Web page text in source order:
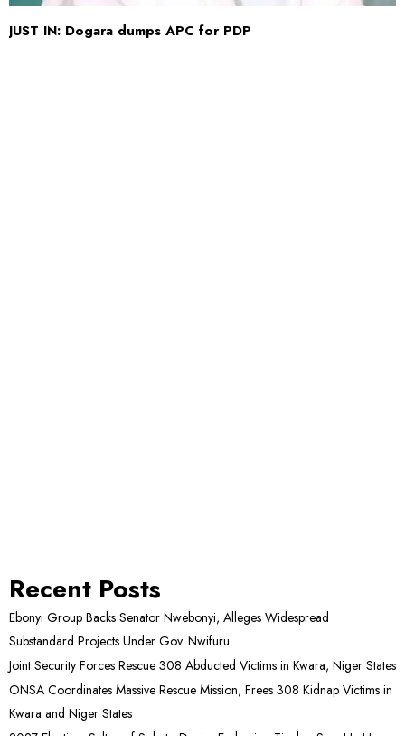
JUST IN: Dogara dumps APC for PDP
Recent Posts
Ebonyi Group Backs Senator Nwebonyi, Alleges Widespread
Substandard Projects Under Gov. Nwifuru
Joint Security Forces Rescue 308 Abducted Victims in Kwara, Niger States
ONSA Coordinates Massive Rescue Mission, Frees 308 Kidnap Victims in
Kwara and Niger States